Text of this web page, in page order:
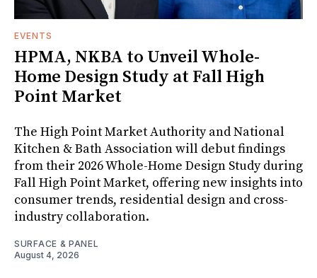
EVENTS
HPMA, NKBA to Unveil Whole-
Home Design Study at Fall High
Point Market
The High Point Market Authority and National
Kitchen & Bath Association will debut findings
from their 2026 Whole-Home Design Study during
Fall High Point Market, offering new insights into
consumer trends, residential design and cross-
industry collaboration.
SURFACE & PANEL
August 4, 2026